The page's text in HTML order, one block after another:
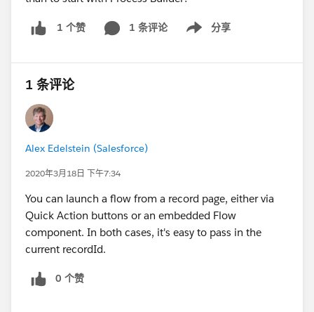
1 个赞 1 条评论 分享
Show menu
1 条评论
Alex Edelstein (Salesforce)
2020年3月18日 下午7:34
You can launch a flow from a record page, either via
Quick Action buttons or an embedded Flow
component. In both cases, it's easy to pass in the
current recordId.
0 个赞